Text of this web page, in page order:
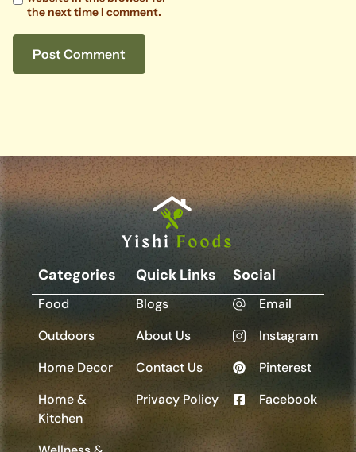
the next time I comment.
Categories
Food
Outdoors
Home Decor
Home &
Kitchen
Quick Links
Blogs
About Us
Contact Us
Privacy Policy
Social
Email
Instagram
Pinterest
Facebook